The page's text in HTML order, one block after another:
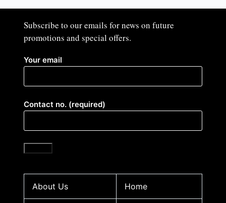
Subscribe to our emails for news on future
promotions and special offers.​
Your email
Contact no. (required)
About Us Home